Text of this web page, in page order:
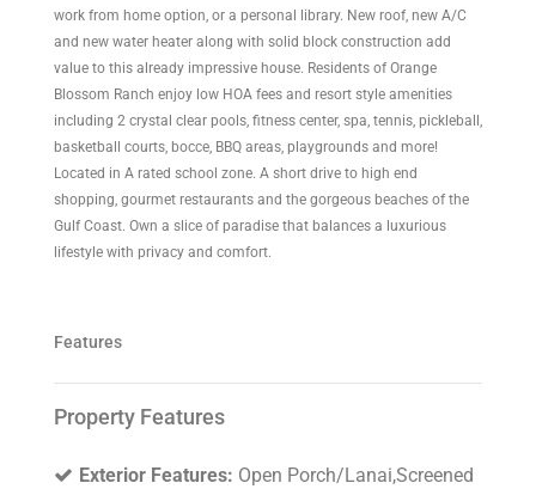
work from home option, or a personal library. New roof, new A/C
and new water heater along with solid block construction add
value to this already impressive house. Residents of Orange
Blossom Ranch enjoy low HOA fees and resort style amenities
including 2 crystal clear pools, fitness center, spa, tennis, pickleball,
basketball courts, bocce, BBQ areas, playgrounds and more!
Located in A rated school zone. A short drive to high end
shopping, gourmet restaurants and the gorgeous beaches of the
Gulf Coast. Own a slice of paradise that balances a luxurious
lifestyle with privacy and comfort.
Features
Property Features
Exterior Features: Open Porch/Lanai,Screened